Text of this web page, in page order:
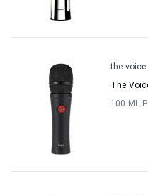
the
The
100 ML